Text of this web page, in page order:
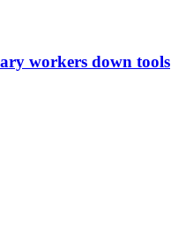
workers down tools